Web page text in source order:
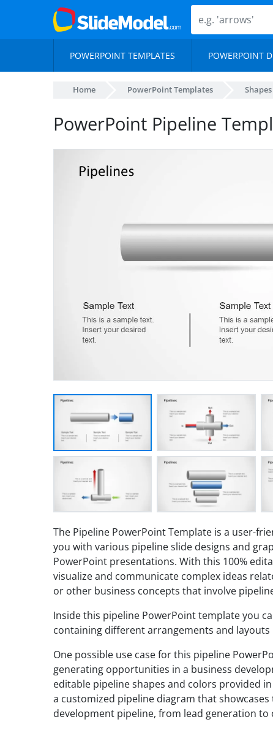
POWERPOINT TEMPLATES POWERPOINT
Home PowerPoint Templates Shapes
PowerPoint Pipeline
The Pipeline PowerPoint Template is a user-
you with various pipeline slide designs and
PowerPoint presentations. With this 100%
visualize and communicate complex ideas
or other business concepts that involve
Inside this pipeline PowerPoint template you
containing different arrangements and
One possible use case for this pipeline
generating opportunities in a business
editable pipeline shapes and colors provided
a customized pipeline diagram that
development pipeline, from lead generation to